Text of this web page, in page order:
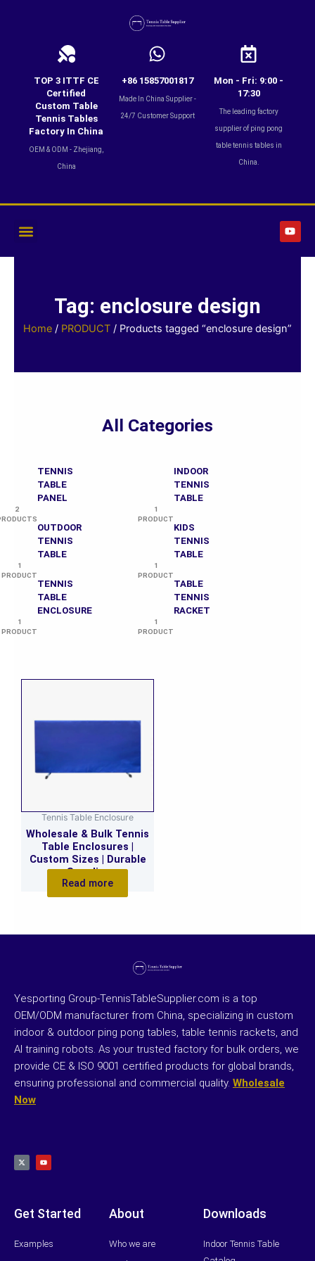
TOP 3 ITTF CE
Certified
Custom Table
Tennis Tables
Factory In China
OEM & ODM - Zhejiang,
China
+86 15857001817
Made In China Supplier -
24/7 Customer Support
Mon - Fri: 9:00 -
17:30
The leading factory
supplier of ping pong
table tennis tables in
China.
Y
o
u
Tag: enclosure design
Home / PRODUCT / Products tagged “enclosure design”
All Categories
TENNIS
TABLE
PANEL
2
INDOOR
TENNIS
TABLE
1
PRODUCT
OUTDOOR
TENNIS
TABLE
1
PRODUCT
KIDS
TENNIS
TABLE
1
PRODUCT
TENNIS
TABLE
ENCLOSURE
1
PRODUCT
TABLE
TENNIS
RACKET
1
PRODUCT
Tennis Table Enclosure
Wholesale & Bulk Tennis
Table Enclosures |
Custom Sizes | Durable
Supplier
Read more
Yesporting Group-TennisTableSupplier.com is a top
OEM/ODM manufacturer from China, specializing in custom
indoor & outdoor ping pong tables, table tennis rackets, and
AI training robots. As your trusted factory for bulk orders, we
provide CE & ISO 9001 certified products for global brands,
ensuring professional and commercial quality. Wholesale
Now
t
w
i
u
t
u
Get Started
Examples
About
Who we are
Downloads
Indoor Tennis Table